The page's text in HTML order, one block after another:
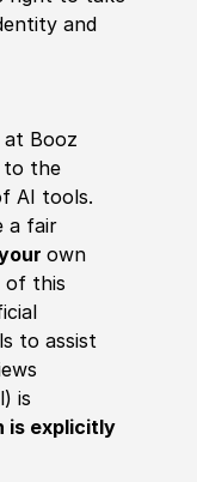
and
Booz
to the
AI tools.
a fair
own
of this
to assist
is
is explicitly